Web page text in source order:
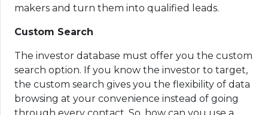
makers and turn them into qualified leads.
Custom Search
The investor database must offer you the custom
search option. If you know the investor to target,
the custom search gives you the flexibility of data
browsing at your convenience instead of going